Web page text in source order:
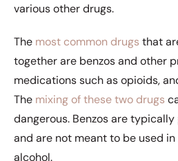
various other drugs.
The most common drugs that
together are benzos and other
medications such as opioids,
The mixing of these two drugs
dangerous. Benzos are
and are not meant to be used
alcohol.